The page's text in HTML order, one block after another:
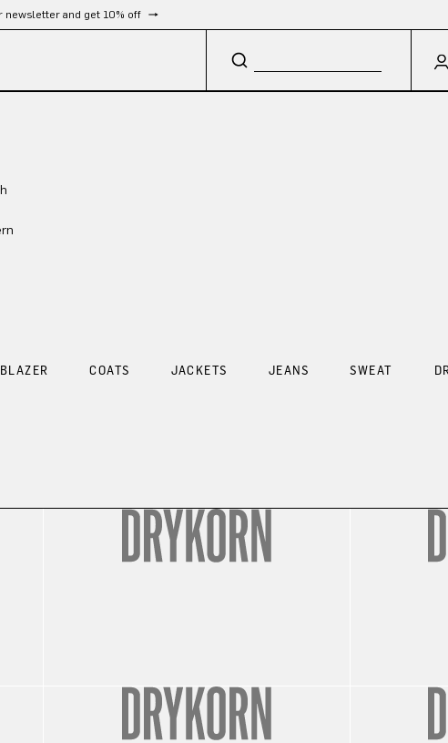
newsletter and get 10% off
BLAZER COATS JACKETS JEANS SWEAT